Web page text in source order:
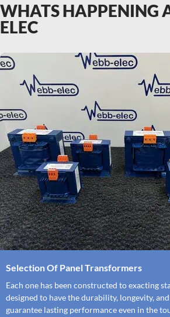
WHATS HAPPENING
ELEC
Selection Of Panel Transformers
Each one has been constructed to exacting
designed to have the durability, longevity,
guarantee lasting performance even in the